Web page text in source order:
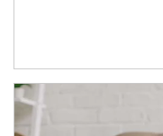
Article Image